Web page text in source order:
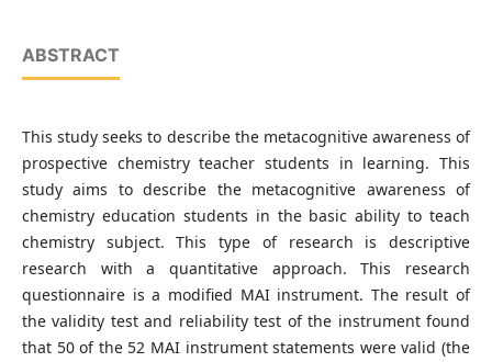
ABSTRACT
This study seeks to describe the metacognitive awareness of
prospective chemistry teacher students in learning. This
study aims to describe the metacognitive awareness of
chemistry education students in the basic ability to teach
chemistry subject. This type of research is descriptive
research with a quantitative approach. This research
questionnaire is a modified MAI instrument. The result of
the validity test and reliability test of the instrument found
that 50 of the 52 MAI instrument statements were valid (the